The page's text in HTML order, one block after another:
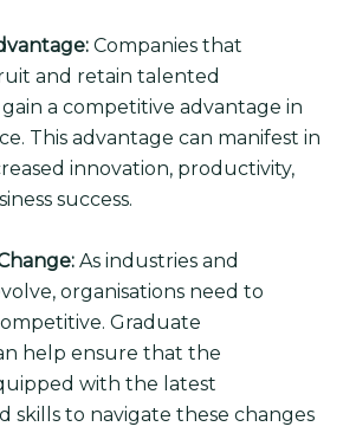
Companies that
and retain talented
a competitive advantage in
This advantage can manifest in
innovation, productivity,
success.
As industries and
organisations need to
Graduate
help ensure that the
with the latest
skills to navigate these changes